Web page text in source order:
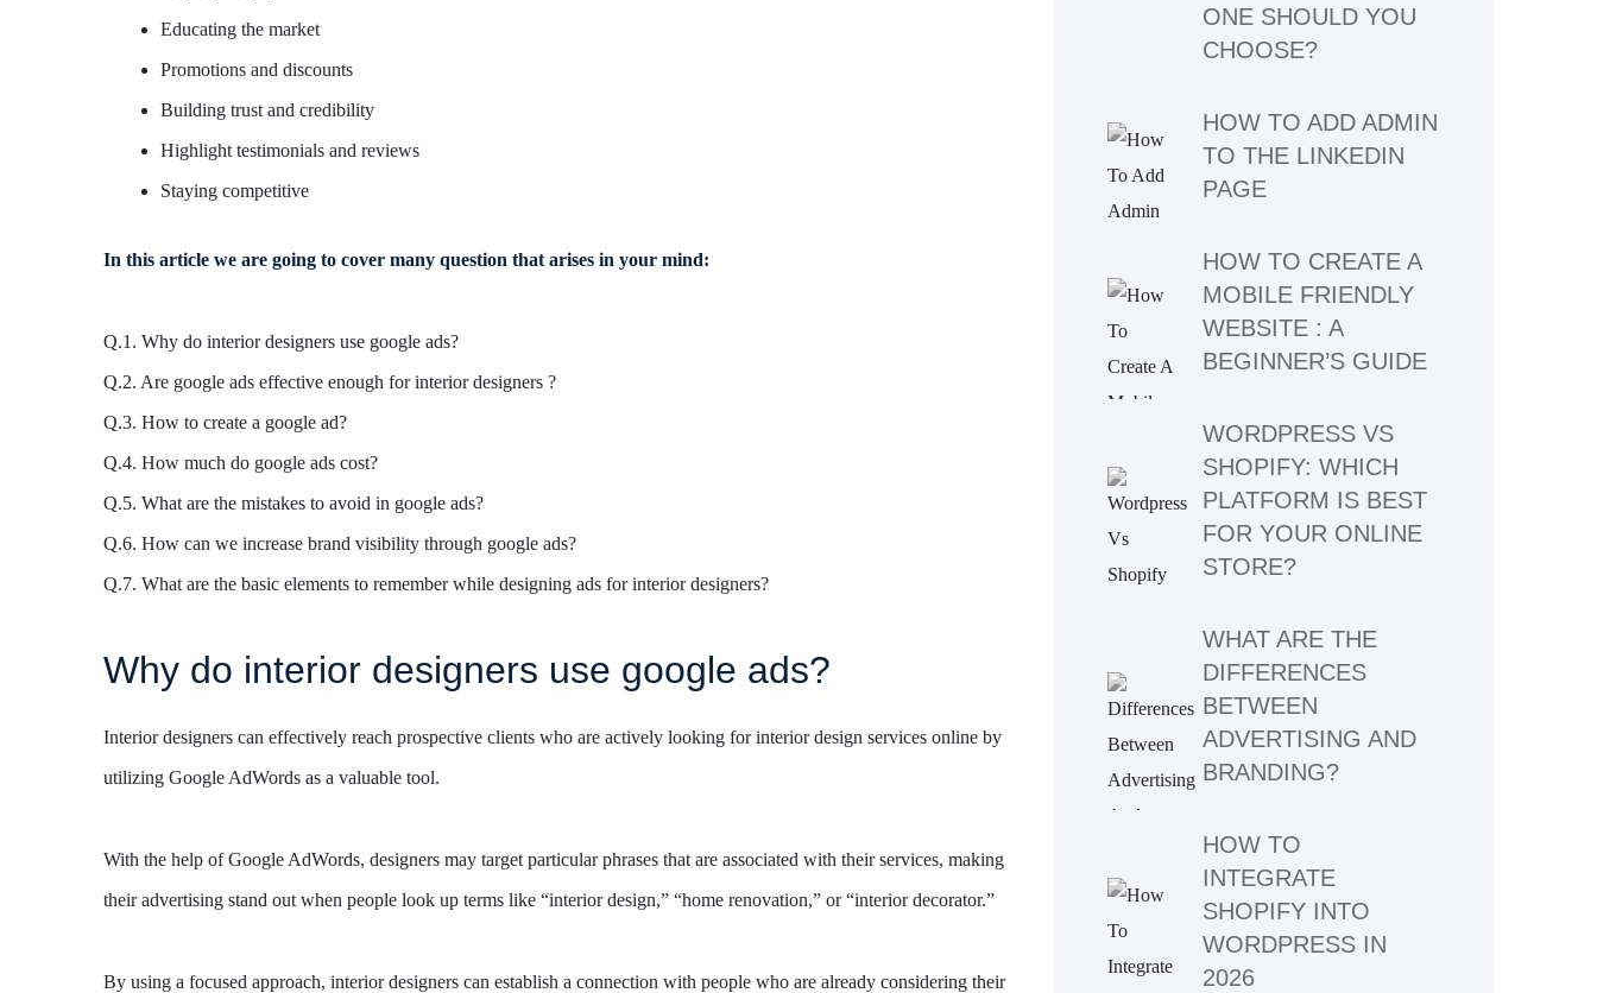
Educating the market
Promotions and discounts
Building trust and credibility
Highlight testimonials and reviews
Staying competitive
In this article we are going to cover many question that arises in your mind:
Q.1. Why do interior designers use google ads?
Q.2. Are google ads effective enough for interior designers ?
Q.3. How to create a google ad?
Q.4. How much do google ads cost?
Q.5. What are the mistakes to avoid in google ads?
Q.6. How can we increase brand visibility through google ads?
Q.7. What are the basic elements to remember while designing ads for interior designers?
Why do interior designers use google ads?
Interior designers can effectively reach prospective clients who are actively looking for interior design services online by
utilizing Google AdWords as a valuable tool.
With the help of Google AdWords, designers may target particular phrases that are associated with their services, making
their advertising stand out when people look up terms like “interior design,” “home renovation,” or “interior decorator.”
By using a focused approach, interior designers can establish a connection with people who are already considering their
ONE SHOULD YOU
CHOOSE?
HOW TO ADD ADMIN
TO THE LINKEDIN
PAGE
HOW TO CREATE A
MOBILE FRIENDLY
WEBSITE : A
BEGINNER’S GUIDE
WORDPRESS VS
SHOPIFY: WHICH
PLATFORM IS BEST
FOR YOUR ONLINE
STORE?
WHAT ARE THE
DIFFERENCES
BETWEEN
ADVERTISING AND
BRANDING?
HOW TO
INTEGRATE
SHOPIFY INTO
WORDPRESS IN
2026